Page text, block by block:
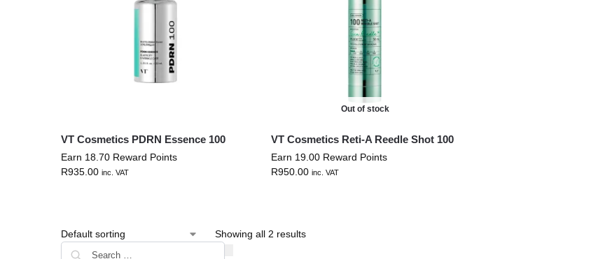
VT Cosmetics PDRN Essence 100
Earn 18.70 Reward Points
R935.00 inc. VAT
Out of stock
VT Cosmetics Reti-A Reedle Shot 100
Earn 19.00 Reward Points
R950.00 inc. VAT
Showing all 2 results